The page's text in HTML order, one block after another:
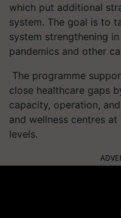
which put additional
system. The goal is to
system strengthening
pandemics and other
The programme
close healthcare gaps
capacity, operation,
and wellness centres at
levels.